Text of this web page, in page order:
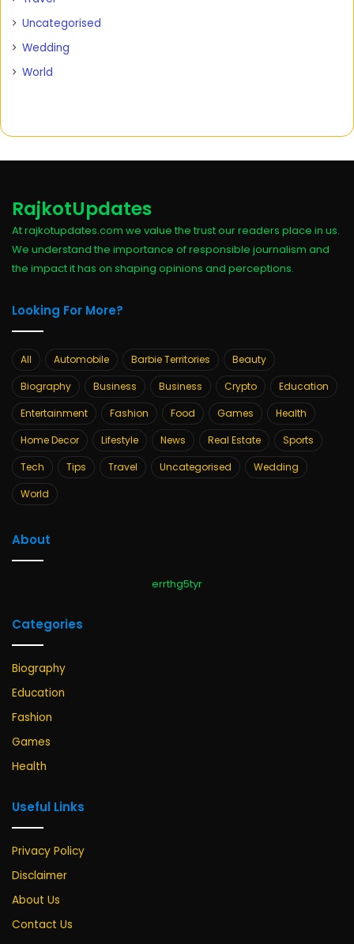
Uncategorised
Wedding
World
RajkotUpdates
At rajkotupdates.com we value the trust our readers place in us.
We understand the importance of responsible journalism and
the impact it has on shaping opinions and perceptions.
Looking For More?
All Automobile Barbie Territories
Beauty
Biography
Business Business Crypto
Education
Entertainment
Fashion Food Games
Health
Home Decor
Lifestyle News Real Estate
Sports
Tech
Tips Travel Uncategorised
Wedding
World
About
errthg5tyr
Categories
Biography
Education
Fashion
Games
Health
Useful Links
Privacy Policy
Disclaimer
About Us
Contact Us